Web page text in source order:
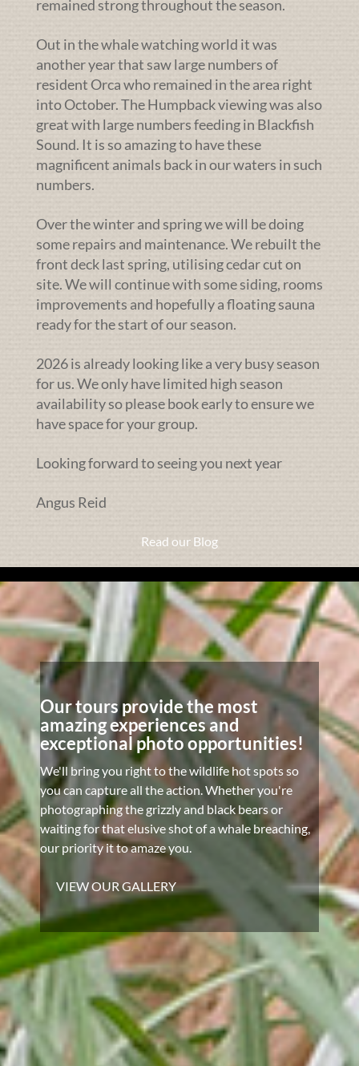
remained strong throughout the season.
Out in the whale watching world it was
another year that saw large numbers of
resident Orca who remained in the area right
into October. The Humpback viewing was also
great with large numbers feeding in Blackfish
Sound. It is so amazing to have these
magnificent animals back in our waters in such
numbers.
Over the winter and spring we will be doing
some repairs and maintenance. We rebuilt the
front deck last spring, utilising cedar cut on
site. We will continue with some siding, rooms
improvements and hopefully a floating sauna
ready for the start of our season.
2026 is already looking like a very busy season
for us. We only have limited high season
availability so please book early to ensure we
have space for your group.
Looking forward to seeing you next year
Angus Reid
Read our Blog
Our tours provide the most
amazing experiences and
exceptional photo opportunities!
We'll bring you right to the wildlife hot spots so
you can capture all the action. Whether you're
photographing the grizzly and black bears or
waiting for that elusive shot of a whale breaching,
our priority it to amaze you.
VIEW OUR GALLERY